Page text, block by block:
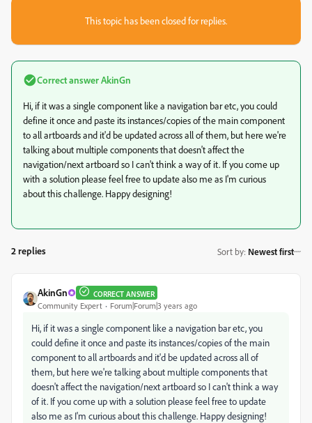
This topic has been closed for replies.
Correct answerAkinGn
Hi, if it was a single component like a navigation bar etc, you could
define it once and paste its instances/copies of the main component
to all artboards and it'd be updated across all of them, but here we're
talking about multiple components that doesn't affect the
navigation/next artboard so I can't think a way of it. If you come up
with a solution please feel free to update also me as I'm curious
about this challenge. Happy designing!
2 replies Sort by: Newest first
AkinGn CORRECT ANSWER
Community Expert Forum|Forum|3 years ago
Hi, if it was a single component like a navigation bar etc, you
could define it once and paste its instances/copies of the main
component to all artboards and it'd be updated across all of
them, but here we're talking about multiple components that
doesn't affect the navigation/next artboard so I can't think a way
of it. If you come up with a solution please feel free to update
also me as I'm curious about this challenge. Happy designing!